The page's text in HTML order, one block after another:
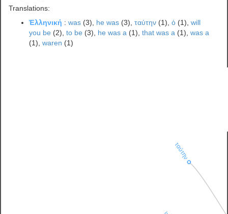
Translations:
Ἑλληνική :was (3), he was (3),ταύτην (1),ὁ (1),will
you be (2),to be (3), he was a (1),that was a (1),was a
(1),waren (1)
ταύτην